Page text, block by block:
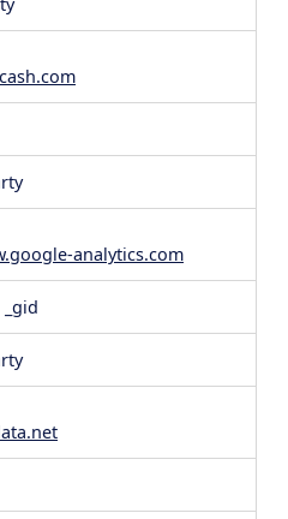
analytics.com
_gid